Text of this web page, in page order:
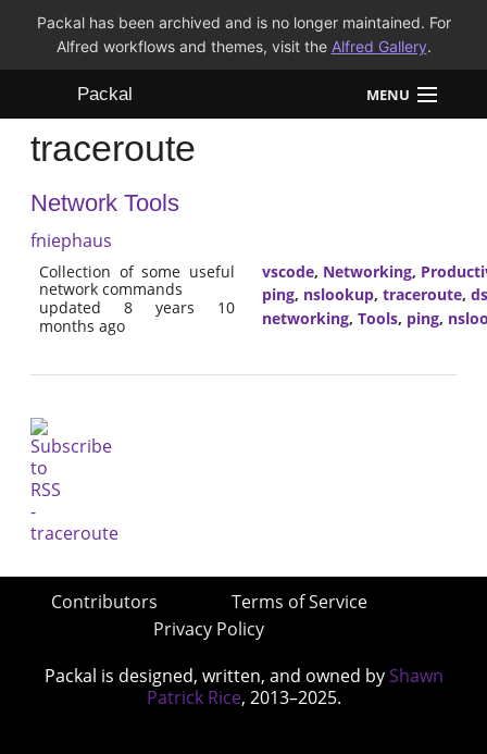
Packal has been archived and is no longer maintained. For
Alfred workflows and themes, visit the Alfred Gallery.
Packal MENU
Workflows
Themes
FAQ
traceroute
Network Tools
fniephaus
Collection of some useful
network commands
updated 8 years 10
months ago
vscode, Networking,
ping, nslookup, traceroute,
networking, Tools, ping,
Contributors
Terms of Service
Privacy Policy
Packal is designed, written, and owned by Shawn
Patrick Rice, 2013–2025.